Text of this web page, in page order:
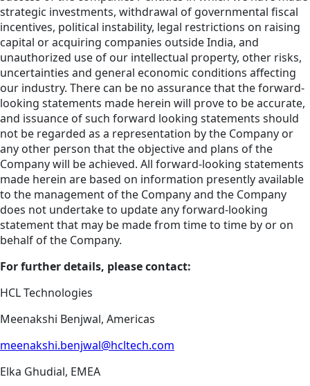
strategic investments, withdrawal of governmental fiscal
incentives, political instability, legal restrictions on raising
capital or acquiring companies outside India, and
unauthorized use of our intellectual property, other risks,
uncertainties and general economic conditions affecting
our industry. There can be no assurance that the forward-
looking statements made herein will prove to be accurate,
and issuance of such forward looking statements should
not be regarded as a representation by the Company or
any other person that the objective and plans of the
Company will be achieved. All forward-looking statements
made herein are based on information presently available
to the management of the Company and the Company
does not undertake to update any forward-looking
statement that may be made from time to time by or on
behalf of the Company.
For further details, please contact:
HCL Technologies
Meenakshi Benjwal, Americas
meenakshi.benjwal@hcltech.com
Elka Ghudial, EMEA